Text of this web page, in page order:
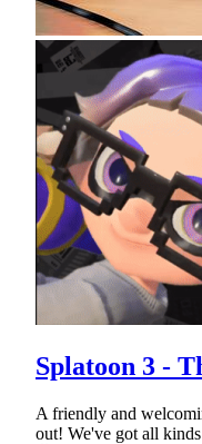
Splatoon 3 -
A friendly and
out! We've got all